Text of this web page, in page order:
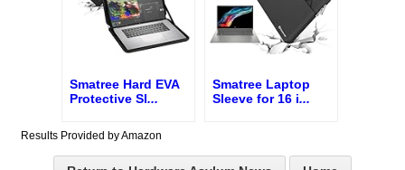
Smatree Hard EVA
Protective Sl...
Smatree Laptop
Sleeve for 16 i...
Results Provided by Amazon